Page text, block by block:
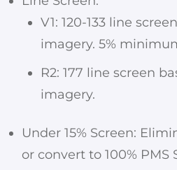
V1: 120-133 line
imagery. 5%
R2: 177 line screen
imagery.
Under 15% Screen:
or convert to 100% PMS